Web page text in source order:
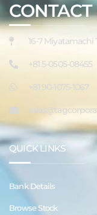
CONTACT
16-7 Miyatamachi
+81 5-0505-08455
+81 90-1075-1067
QUICK LINKS
Bank Details
Browse Stock